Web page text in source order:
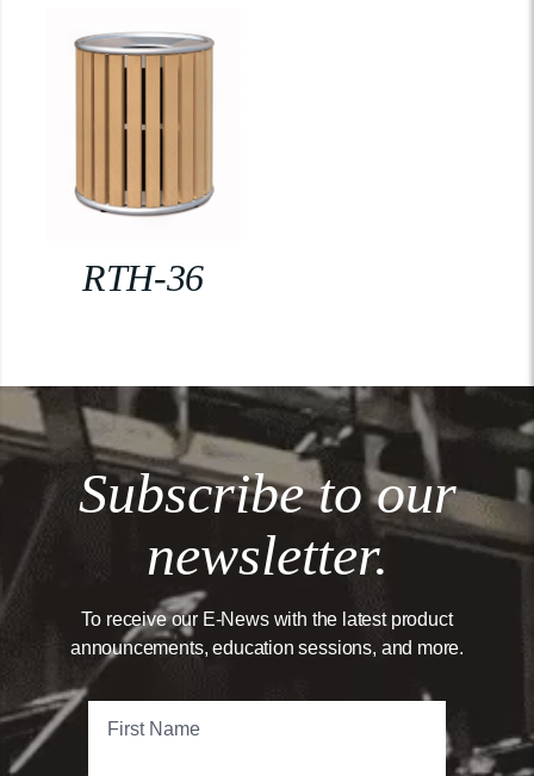
RTH-36
Subscribe to our
newsletter.
To receive our E-News with the latest product
announcements, education sessions, and more.